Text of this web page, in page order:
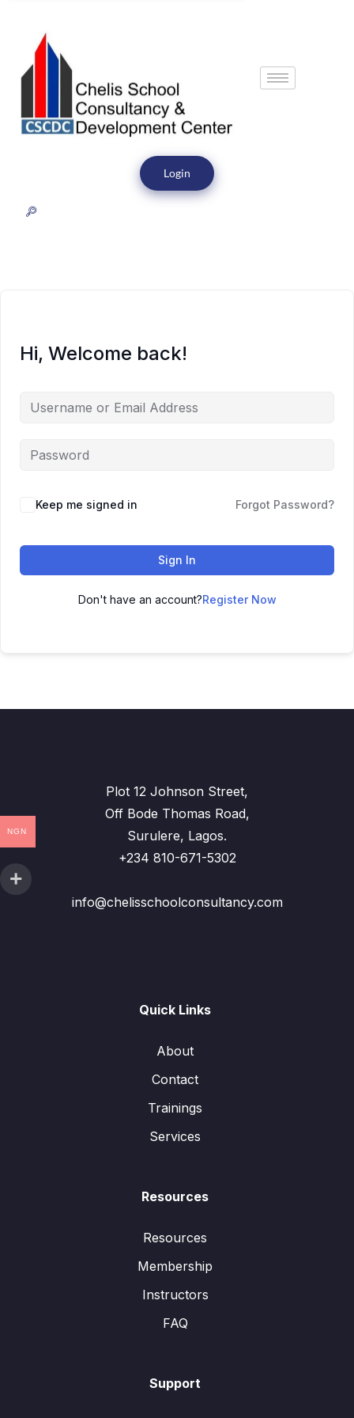
Login
Hi, Welcome back!
Keep me signed in Forgot Password?
Sign In
Don't have an account?Register Now
Plot 12 Johnson Street,
Off Bode Thomas Road,
Surulere, Lagos.
+234 810-671-5302
info@chelisschoolconsultancy.com
Quick Links
About
Contact
Trainings
Services
Resources
Resources
Membership
Instructors
FAQ
Support
NGN